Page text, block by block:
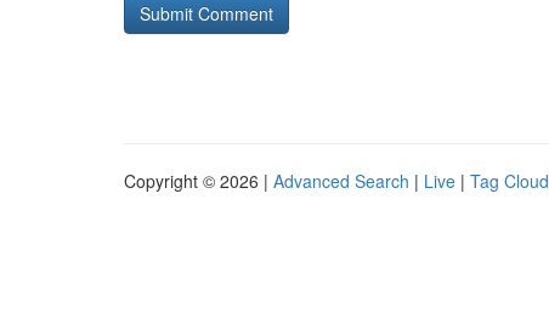
Copyright © 2026 | Advanced Search | Live | Tag Cloud